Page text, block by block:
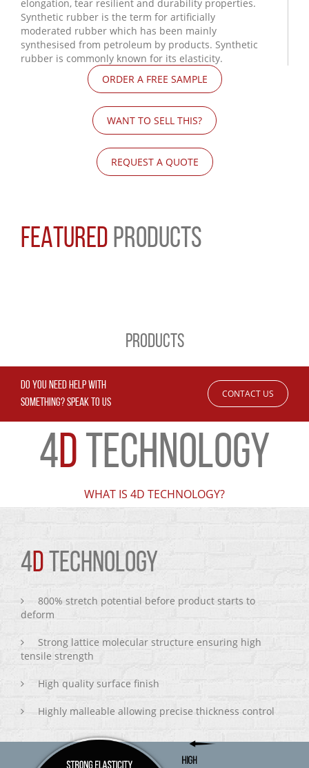
elongation, tear resilient and durability properties.
Synthetic rubber is the term for artificially
moderated rubber which has been mainly
synthesised from petroleum by products. Synthetic
rubber is commonly known for its elasticity.
ORDER A FREE SAMPLE
WANT TO SELL THIS?
REQUEST A QUOTE
FEATURED PRODUCTS
PRODUCTS
DO YOU NEED HELP WITH
SOMETHING? SPEAK TO US
CONTACT US
4D TECHNOLOGY
WHAT IS 4D TECHNOLOGY?
4D TECHNOLOGY
800% stretch potential before product starts to
deform
Strong lattice molecular structure ensuring high
tensile strength
High quality surface finish
Highly malleable allowing precise thickness control